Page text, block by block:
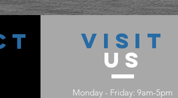
VISIT
US
Monday - Friday: 9am-5pm